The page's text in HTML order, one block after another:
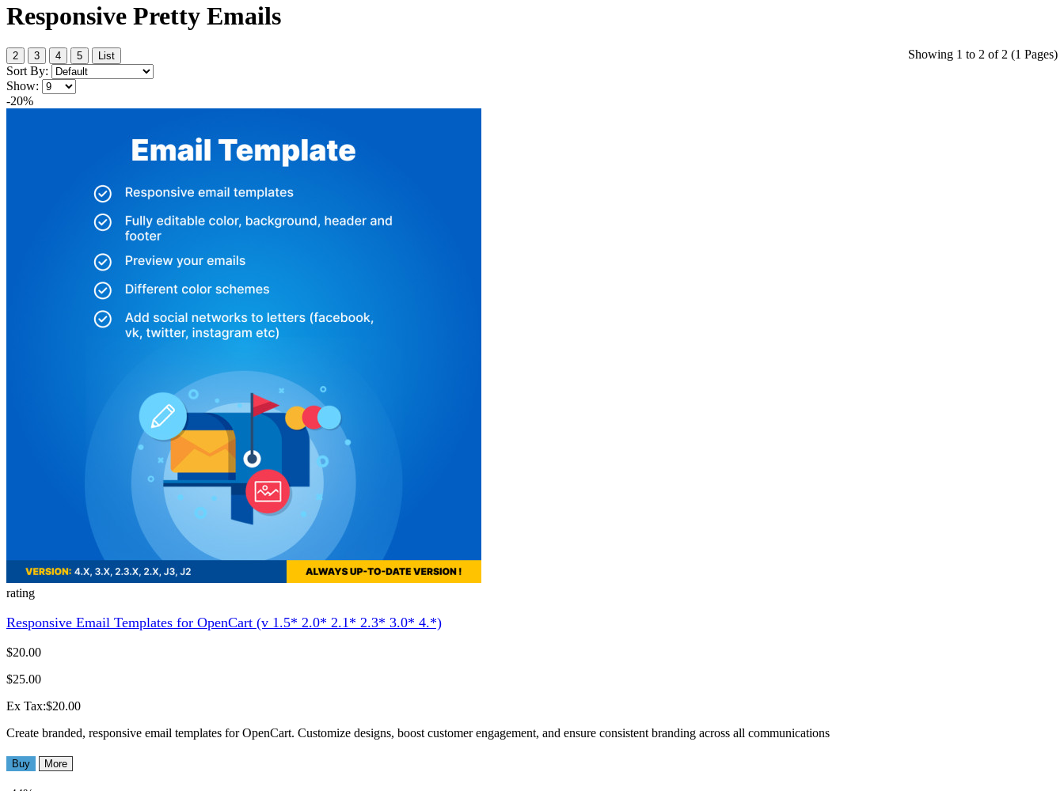
Responsive Pretty Emails
Showing 1 to 2 of 2 (1 Pages)
2 3 4 5 List
Sort By:
Show:
-20%
rating
Responsive Email Templates for OpenCart (v 1.5* 2.0* 2.1* 2.3* 3.0* 4.*)
$20.00
$25.00
Ex Tax:$20.00
Create branded, responsive email templates for OpenCart. Customize designs, boost customer engagement, and ensure consistent branding across all communications
Buy More